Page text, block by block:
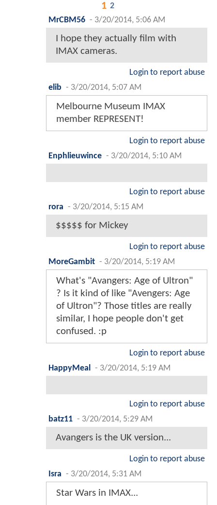
1 2
MrCBM56 - 3/20/2014, 5:06 AM
I hope they actually film with
IMAX cameras.
Login to report abuse
elib - 3/20/2014, 5:07 AM
Melbourne Museum IMAX
member REPRESENT!
Login to report abuse
Enphlieuwince - 3/20/2014, 5:10 AM
Login to report abuse
rora - 3/20/2014, 5:15 AM
$$$$$ for Mickey
Login to report abuse
MoreGambit - 3/20/2014, 5:19 AM
What's "Avangers: Age of Ultron"
? Is it kind of like "Avengers: Age
of Ultron"? Those titles are really
similar, I hope people don't get
confused. :p
Login to report abuse
HappyMeal
- 3/20/2014, 5:19 AM
Login to report abuse
batz11 - 3/20/2014, 5:29 AM
Avangers is the UK version...
Login to report abuse
Isra - 3/20/2014, 5:31 AM
Star Wars in IMAX...